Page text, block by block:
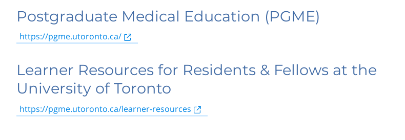
Postgraduate Medical Education (PGME)
https://pgme.utoronto.ca/
Learner Resources for Residents & Fellows at the
University of Toronto
https://pgme.utoronto.ca/learner-resources